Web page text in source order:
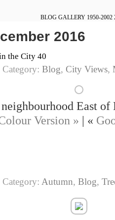
BLOG GALLERY 1950-2002
2016
the City 40
Blog, City Views,
East
Version » | «
Autumn, Blog,